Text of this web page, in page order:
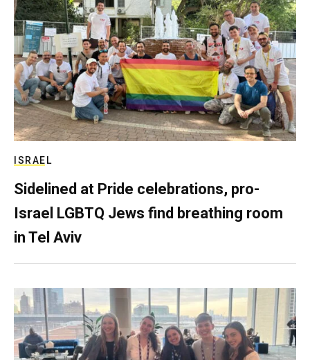
ISRAEL
Sidelined at Pride celebrations, pro-
Israel LGBTQ Jews find breathing room
in Tel Aviv